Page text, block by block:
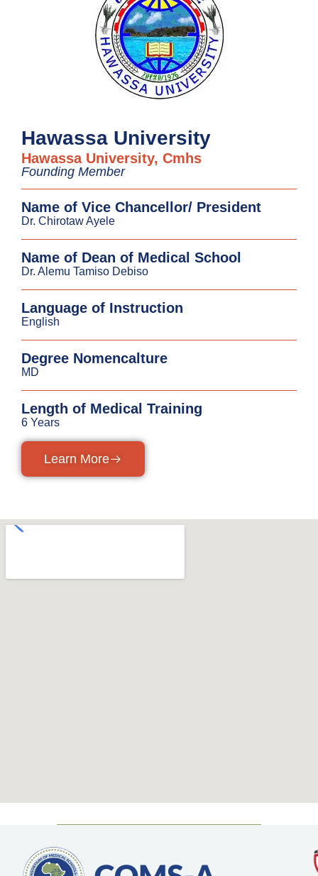
Hawassa University
Hawassa University, Cmhs
Founding Member
Name of Vice Chancellor/ President
Dr. Chirotaw Ayele
Name of Dean of Medical School
Dr. Alemu Tamiso Debiso
Language of Instruction
English
Degree Nomencalture
MD
Length of Medical Training
6 Years
Learn More